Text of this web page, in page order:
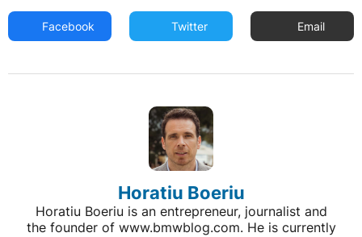
Facebook Twitter Email
Horatiu Boeriu
Horatiu Boeriu is an entrepreneur, journalist and
the founder of www.bmwblog.com. He is currently